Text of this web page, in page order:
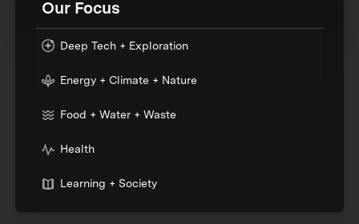
Our Focus
Deep Tech + Exploration
Energy + Climate + Nature
Food + Water + Waste
Health
Learning + Society